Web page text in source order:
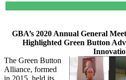
GBA’s 2020 Annual General
Highlighted Green Button
The Green Button
Alliance, formed
in 2015, held its